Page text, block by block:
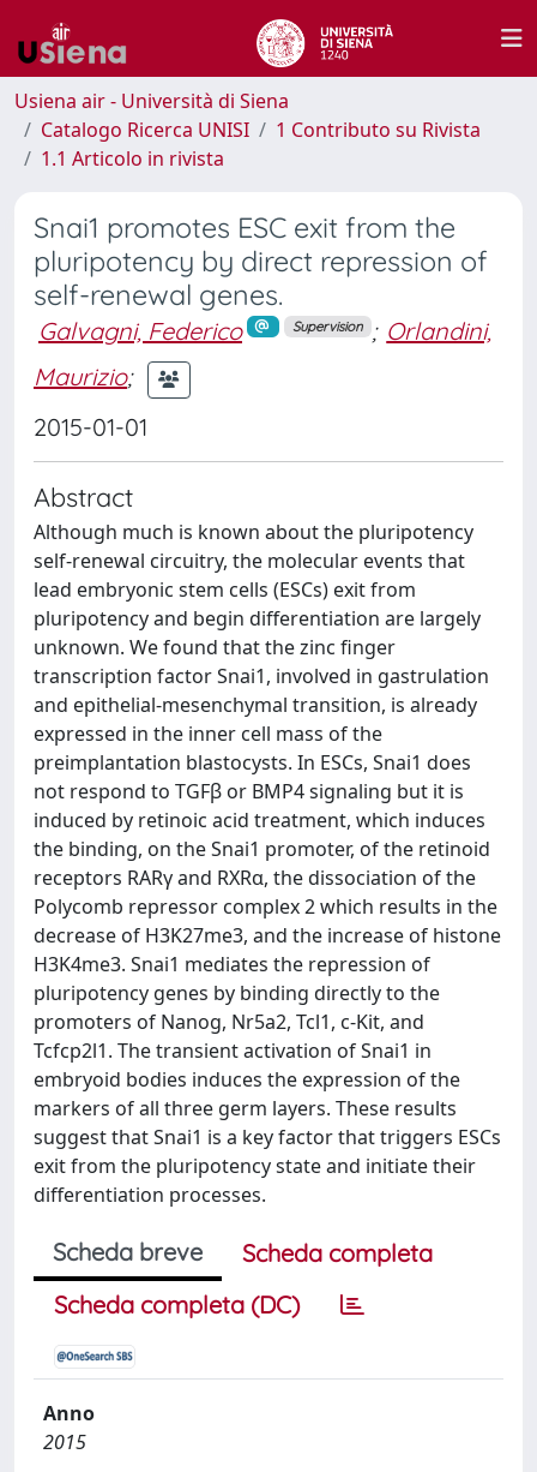
Usiena air - Università di Siena
Catalogo Ricerca UNISI
1 Contributo su Rivista
1.1 Articolo in rivista
Snai1 promotes ESC exit from the
pluripotency by direct repression of
self-renewal genes.
Galvagni, Federico Supervision ; Orlandini,
Maurizio;
2015-01-01
Abstract
Although much is known about the pluripotency
self-renewal circuitry, the molecular events that
lead embryonic stem cells (ESCs) exit from
pluripotency and begin differentiation are largely
unknown. We found that the zinc finger
transcription factor Snai1, involved in gastrulation
and epithelial-mesenchymal transition, is already
expressed in the inner cell mass of the
preimplantation blastocysts. In ESCs, Snai1 does
not respond to TGFβ or BMP4 signaling but it is
induced by retinoic acid treatment, which induces
the binding, on the Snai1 promoter, of the retinoid
receptors RARγ and RXRα, the dissociation of the
Polycomb repressor complex 2 which results in the
decrease of H3K27me3, and the increase of histone
H3K4me3. Snai1 mediates the repression of
pluripotency genes by binding directly to the
promoters of Nanog, Nr5a2, Tcl1, c-Kit, and
Tcfcp2l1. The transient activation of Snai1 in
embryoid bodies induces the expression of the
markers of all three germ layers. These results
suggest that Snai1 is a key factor that triggers ESCs
exit from the pluripotency state and initiate their
differentiation processes.
Scheda breve
Scheda completa
Scheda completa (DC)
Anno
2015